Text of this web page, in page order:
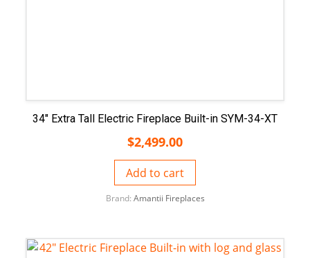
34″ Extra Tall Electric Fireplace Built-in SYM-34-XT
$2,499.00
Add to cart
Brand: Amantii Fireplaces